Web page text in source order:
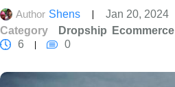
Author Shens
Jan 20, 2024
Category
Dropship Ecommerce
6
0